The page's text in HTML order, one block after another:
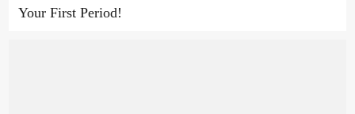
Your First Period!